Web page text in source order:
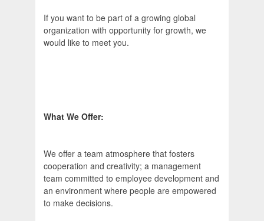
If you want to be part of a growing global
organization with opportunity for growth, we
would like to meet you.
What We Offer:
We offer a team atmosphere that fosters
cooperation and creativity; a management
team committed to employee development and
an environment where people are empowered
to make decisions.